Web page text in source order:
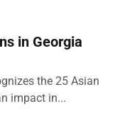
in Georgia
the 25 Asian
impact in...